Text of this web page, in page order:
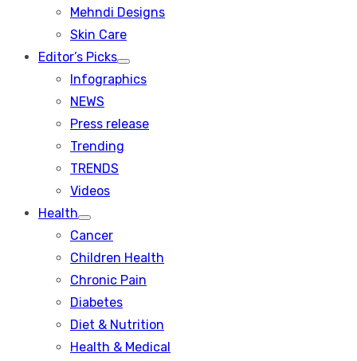
Mehndi Designs
Skin Care
Editor’s Picks
Show
sub
Infographics
NEWS
Press release
Trending
TRENDS
Videos
Health
Show
sub
Cancer
Children Health
Chronic Pain
Diabetes
Diet & Nutrition
Health & Medical